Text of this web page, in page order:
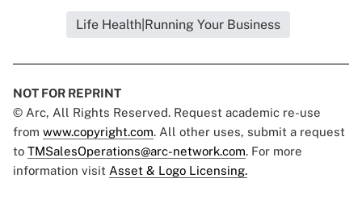
Life Health|Running Your Business
NOT FOR REPRINT
© Arc, All Rights Reserved. Request academic re-use
from www.copyright.com. All other uses, submit a request
to TMSalesOperations@arc-network.com. For more
information visit Asset & Logo Licensing.